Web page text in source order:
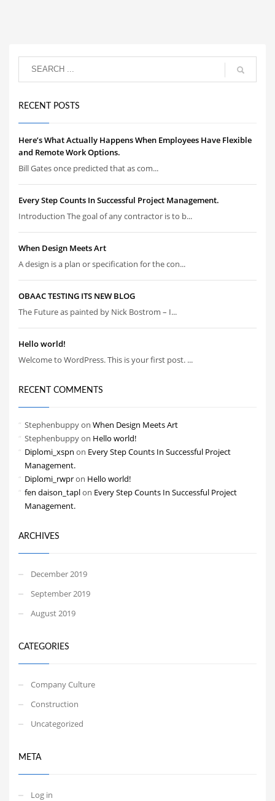
RECENT POSTS
Here’s What Actually Happens When Employees Have Flexible
and Remote Work Options.
Bill Gates once predicted that as com...
Every Step Counts In Successful Project Management.
Introduction The goal of any contractor is to b...
When Design Meets Art
A design is a plan or specification for the con...
OBAAC TESTING ITS NEW BLOG
The Future as painted by Nick Bostrom – I...
Hello world!
Welcome to WordPress. This is your first post. ...
RECENT COMMENTS
Stephenbuppyon When Design Meets Art
Stephenbuppyon Hello world!
Diplomi_xspn on Every Step Counts In Successful Project
Management.
Diplomi_rwpron Hello world!
fen daison_taplon Every Step Counts In Successful Project
Management.
ARCHIVES
December 2019
September 2019
August 2019
CATEGORIES
Company Culture
Construction
Uncategorized
META
Log in